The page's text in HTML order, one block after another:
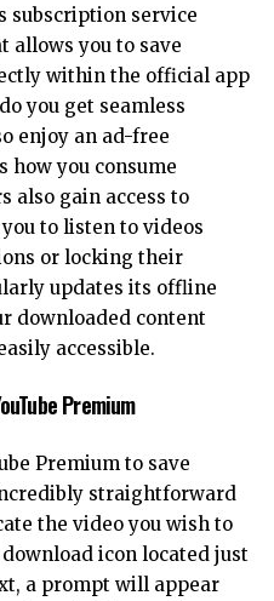
subscription service
allows you to save
within the official app
you get seamless
enjoy an ad-free
how you consume
also gain access to
to listen to videos
or locking their
updates its offline
downloaded content
accessible.
Premium
Premium to save
straightforward
the video you wish to
icon located just
a prompt will appear